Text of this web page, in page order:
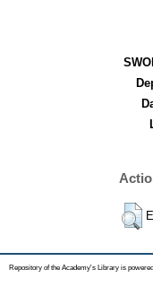
Repository of the Academy's Library is